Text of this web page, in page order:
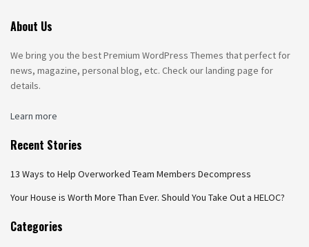
About Us
We bring you the best Premium WordPress Themes that perfect for
news, magazine, personal blog, etc. Check our landing page for
details.
Learn more
Recent Stories
13 Ways to Help Overworked Team Members Decompress
Your House is Worth More Than Ever. Should You Take Out a HELOC?
Categories